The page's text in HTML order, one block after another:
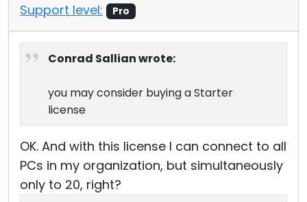
Support level:
Pro
Conrad Sallian wrote:
you may consider buying a Starter
license
OK. And with this license I can connect to all
PCs in my organization, but simultaneously
only to 20, right?